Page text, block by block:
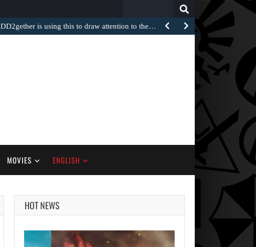
DD2gether is using this to draw attention to the…
MOVIES ENGLISH
HOT NEWS